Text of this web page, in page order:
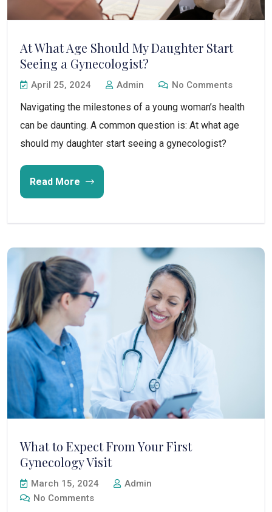
At What Age Should My Daughter Start
Seeing a Gynecologist?
April 25, 2024 Admin No Comments
Navigating the milestones of a young woman’s health
can be daunting. A common question is: At what age
should my daughter start seeing a gynecologist?
Read More
What to Expect From Your First
Gynecology Visit
March 15, 2024
Admin
No Comments